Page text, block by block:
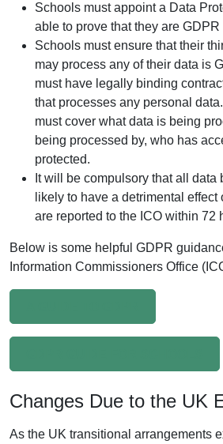
Schools must appoint a Data
able to prove that they are GDPR
Schools must ensure that their
may process any of their data is
must have legally binding
that processes any personal
must cover what data is being
being processed by, who has
protected.
It will be compulsory that all data
likely to have a detrimental
are reported to the ICO within 72
Below is some helpful GDPR
Information Commissioners Office
Changes Due to the UK
As the UK transitional arrangements